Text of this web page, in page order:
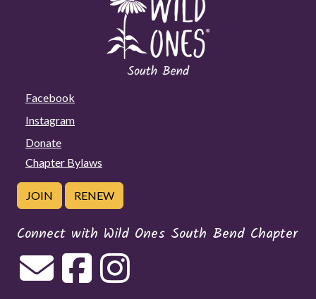
Facebook
Instagram
Donate
Chapter Bylaws
JOIN RENEW
Connect with Wild Ones South Bend Chapter